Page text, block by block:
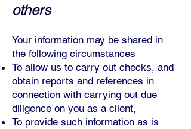
others
Your information may be shared in
the following circumstances
To allow us to carry out checks, and
obtain reports and references in
connection with carrying out due
diligence on you as a client,
To provide such information as is